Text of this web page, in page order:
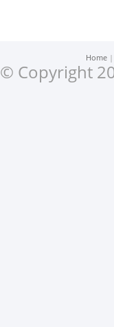
Home
© Copyright